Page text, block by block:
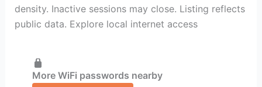
density. Inactive sessions may close. Listing reflects
public data. Explore local internet access
More WiFi passwords nearby